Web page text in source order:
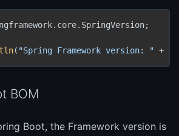
( "Spring Framework version: " +
BOM
Boot, the Framework version is